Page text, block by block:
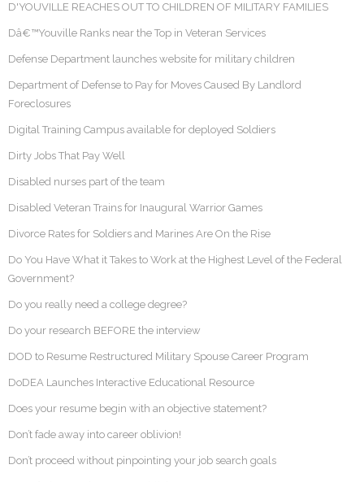
D'YOUVILLE REACHES OUT TO CHILDREN OF MILITARY FAMILIES
Dâ€™Youville Ranks near the Top in Veteran Services
Defense Department launches website for military children
Department of Defense to Pay for Moves Caused By Landlord
Foreclosures
Digital Training Campus available for deployed Soldiers
Dirty Jobs That Pay Well
Disabled nurses part of the team
Disabled Veteran Trains for Inaugural Warrior Games
Divorce Rates for Soldiers and Marines Are On the Rise
Do You Have What it Takes to Work at the Highest Level of the Federal
Government?
Do you really need a college degree?
Do your research BEFORE the interview
DOD to Resume Restructured Military Spouse Career Program
DoDEA Launches Interactive Educational Resource
Does your resume begin with an objective statement?
Don’t fade away into career oblivion!
Don’t proceed without pinpointing your job search goals